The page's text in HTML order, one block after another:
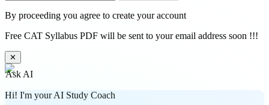
By proceeding you agree to create your account
Free CAT Syllabus PDF will be sent to your email address soon !!!
✕
Ask AI
Hi! I'm your AI Study Coach